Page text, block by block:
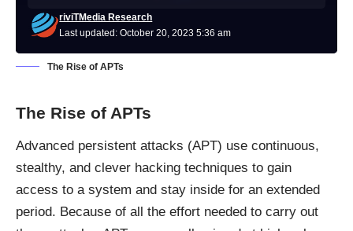
Last updated: October 20, 2023 5:36 am
riviTMedia Research
The Rise of APTs
The Rise of APTs
Advanced persistent attacks (APT) use continuous,
stealthy, and clever hacking techniques to gain
access to a system and stay inside for an extended
period. Because of all the effort needed to carry out